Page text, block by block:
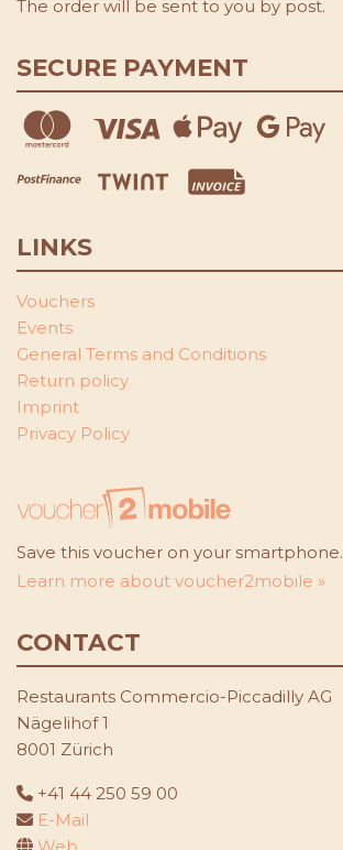
The order will be sent to you by post.
SECURE PAYMENT
LINKS
Vouchers
Events
General Terms and Conditions
Return policy
Imprint
Privacy Policy
Save this voucher on your smartphone.
Learn more about voucher2mobile »
CONTACT
Restaurants Commercio-Piccadilly AG
Nägelihof 1
8001 Zürich
+41 44 250 59 00
E-Mail